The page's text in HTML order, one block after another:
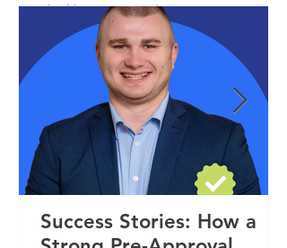
highly recommend anyone to contact
Princeton Mortgage!
Success Stories: How a